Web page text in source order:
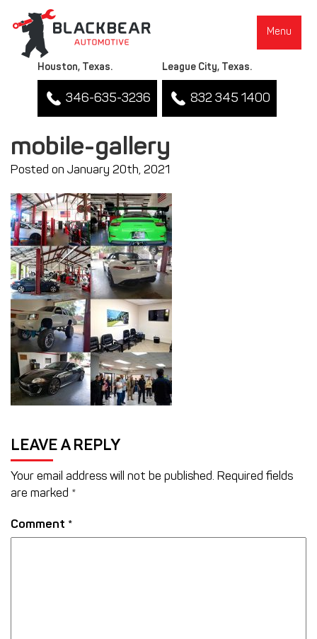
Menu
Houston, Texas.
346-635-3236
League City, Texas.
832 345 1400
mobile-gallery
Posted on January 20th, 2021
LEAVE A REPLY
Your email address will not be published. Required fields
are marked *
Comment *